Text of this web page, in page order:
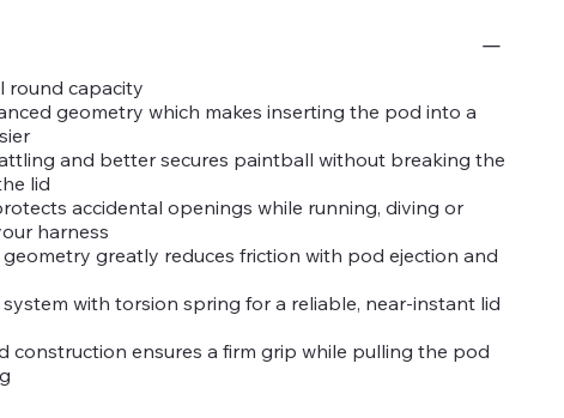
round capacity
geometry which makes inserting the pod into a
and better secures paintball without breaking the
lid
accidental openings while running, diving or
harness
greatly reduces friction with pod ejection and
with torsion spring for a reliable, near-instant lid
construction ensures a firm grip while pulling the pod